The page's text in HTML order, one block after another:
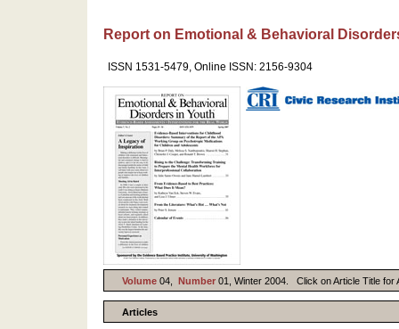
Report on Emotional & Behavioral
ISSN 1531-5479, Online ISSN: 2156-9304
Volume 04, Number 01, Winter 2004. Click on Article Title for
Articles